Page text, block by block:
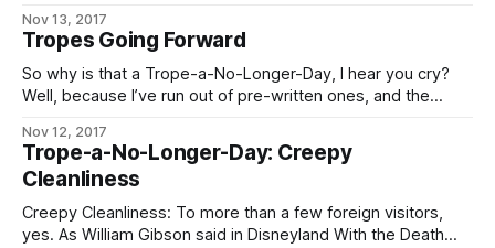
private contractor whose House name is “Sargas” are the
chief contenders. In the Worlds as a whole, Operatives of
the Conclave
Nov 13, 2017
Tropes Going Forward
So why is that a Trope-a-No-Longer-Day, I hear you cry?
Well, because I’ve run out of pre-written ones, and the
if I want to keep prioritizing writing at all – I can’t take
enough time out to go through
Nov 12, 2017
Trope-a-No-Longer-Day: Creepy
Cleanliness
Creepy Cleanliness: To more than a few foreign visitors,
yes. As William Gibson said in Disneyland With the Death